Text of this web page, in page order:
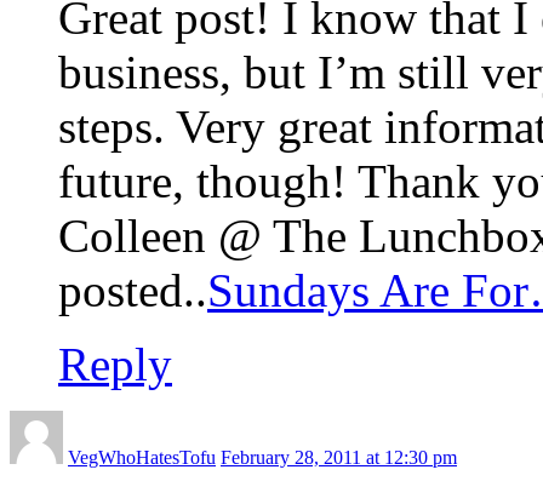
Great post! I know that
business, but I’m still
steps. Very great
future, though! Thank
Colleen @ The
posted..Sundays Are
Reply
VegWhoHatesTofu February 28, 2011 at 12:30 pm